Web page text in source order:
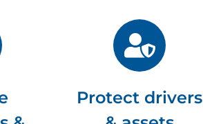
Protect drivers